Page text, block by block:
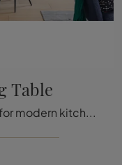
Table
If you are looking for modern kitchen tables, discover Vitra's fixed models: click and explore the Dining Table model in HPL.